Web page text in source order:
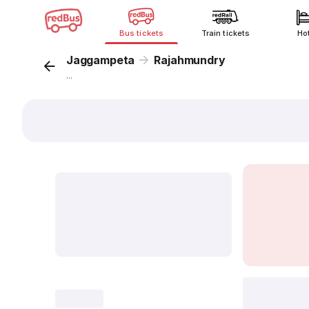
Bus tickets Train tickets
Jaggampeta Rajahmundry
...